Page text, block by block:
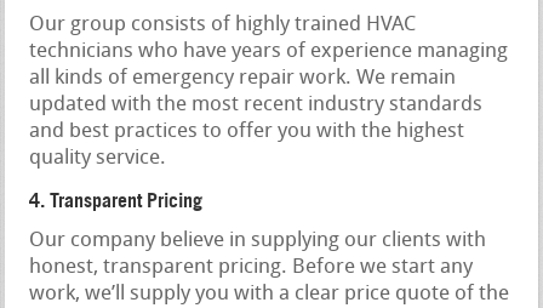
Our group consists of highly trained HVAC
technicians who have years of experience managing
all kinds of emergency repair work. We remain
updated with the most recent industry standards
and best practices to offer you with the highest
quality service.
4. Transparent Pricing
Our company believe in supplying our clients with
honest, transparent pricing. Before we start any
work, we’ll supply you with a clear price quote of the